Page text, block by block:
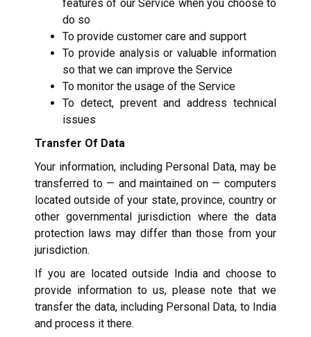
features of our Service when you choose to
do so
To provide customer care and support
To provide analysis or valuable information
so that we can improve the Service
To monitor the usage of the Service
To detect, prevent and address technical
issues
Transfer Of Data
Your information, including Personal Data, may be
transferred to — and maintained on — computers
located outside of your state, province, country or
other governmental jurisdiction where the data
protection laws may differ than those from your
jurisdiction.
If you are located outside India and choose to
provide information to us, please note that we
transfer the data, including Personal Data, to India
and process it there.